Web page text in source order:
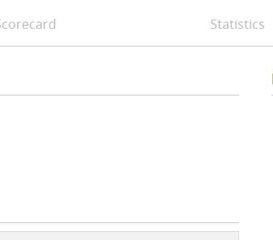
Statistics